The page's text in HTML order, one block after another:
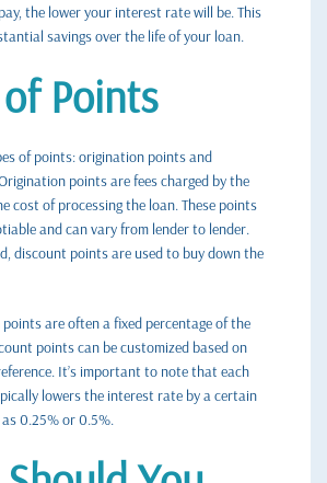
the lower your interest rate will be. This
savings over the life of your loan.
Points
of points: origination points and
points are fees charged by the
cost of processing the loan. These points
and can vary from lender to lender.
discount points are used to buy down the
are often a fixed percentage of the
points can be customized based on
It’s important to note that each
lowers the interest rate by a certain
0.25% or 0.5%.